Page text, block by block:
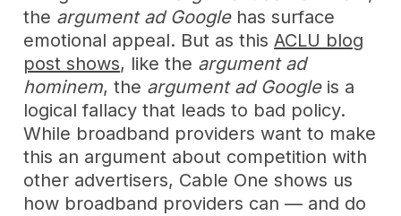
the argument ad Googlehas surface
emotional appeal. But as thisACLU blog
post shows, like the argument ad
hominem, the argument ad Googleis a
logical fallacy that leads to bad policy.
While broadband providers want to make
this an argument about competition with
other advertisers, Cable One shows us
how broadband providers can — and do